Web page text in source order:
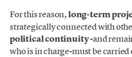
For this reason,long-term
strategically connected with
political continuity-and
who is in charge-must be carried